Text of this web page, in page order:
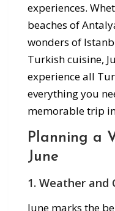
experiences.
beaches of
wonders of
Turkish cuisine,
experience all
everything you
memorable trip
Planning a
June
1. Weather and
June marks the